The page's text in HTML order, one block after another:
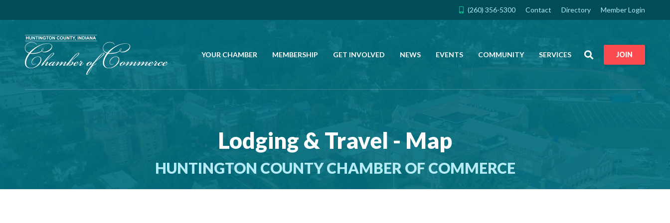
(260) 356-5300 Contact Directory Member Login
YOUR CHAMBER MEMBERSHIP GET INVOLVED NEWS EVENTS COMMUNITY SERVICES SearchJOIN
Lodging & Travel - Map
HUNTINGTON COUNTY CHAMBER OF COMMERCE
JOIN THE CHAMBER
CONTACT